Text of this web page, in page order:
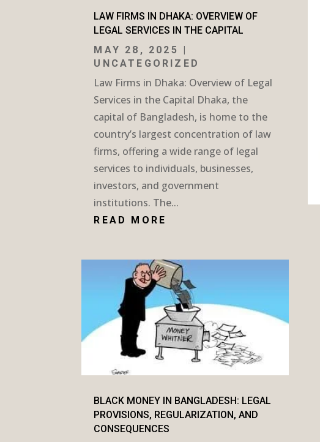
LAW FIRMS IN DHAKA: OVERVIEW OF
LEGAL SERVICES IN THE CAPITAL
MAY 28, 2025
UNCATEGORIZED
Law Firms in Dhaka: Overview of Legal
Services in the Capital Dhaka, the
capital of Bangladesh, is home to the
country’s largest concentration of law
firms, offering a wide range of legal
services to individuals, businesses,
investors, and government
institutions. The...
READ MORE
BLACK MONEY IN BANGLADESH: LEGAL
PROVISIONS, REGULARIZATION, AND
CONSEQUENCES